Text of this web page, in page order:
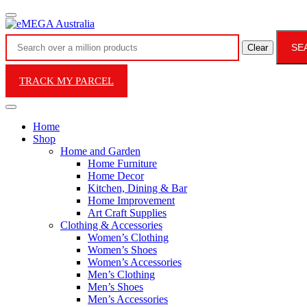
Clear
TRACK MY PARCEL
Home
Shop
Home and Garden
Home Furniture
Home Decor
Kitchen, Dining & Bar
Home Improvement
Art Craft Supplies
Clothing & Accessories
Women’s Clothing
Women’s Shoes
Women’s Accessories
Men’s Clothing
Men’s Shoes
Men’s Accessories